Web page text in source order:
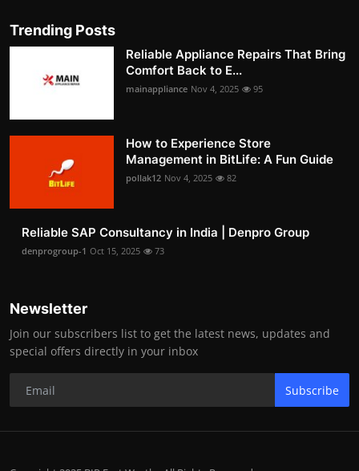
Trending Posts
Reliable Appliance Repairs That Bring
Comfort Back to E...
mainappliance Nov 4, 2025 95
How to Experience Store
Management in BitLife: A Fun Guide
pollak12 Nov 4, 2025 82
Reliable SAP Consultancy in India | Denpro Group
denprogroup-1 Oct 15, 2025 73
Newsletter
Join our subscribers list to get the latest news, updates and
special offers directly in your inbox
Subscribe